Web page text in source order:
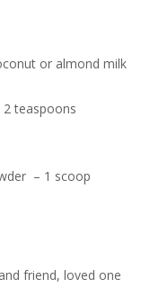
or almond milk
teaspoons
– 1 scoop
friend, loved one